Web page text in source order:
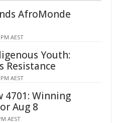
AfroMonde
AEST
Youth:
Resistance
AEST
4701: Winning
Aug 8
AEST